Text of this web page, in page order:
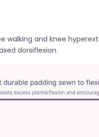
and knee
dorsiflexion.